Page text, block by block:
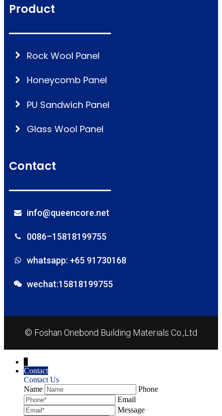
Product
Rock Wool Panel
Honeycomb Panel
PU Sandwich Panel
Glass Wool Panel
Contact
info@queencore.net
0086–15818199755
whatsapp: +65 91730168
wechat:15818199755
© Foshan Onebond Building Materials Co.,Ltd
Contact
Contact Us
Name
Phone
Email
Message